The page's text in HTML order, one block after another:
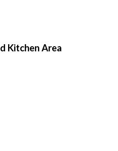
Kitchen Area